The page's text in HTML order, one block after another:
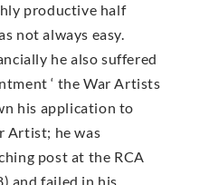
productive half
not always easy.
he also suffered
‘ the War Artists
his application to
Artist; he was
post at the RCA
and failed in his